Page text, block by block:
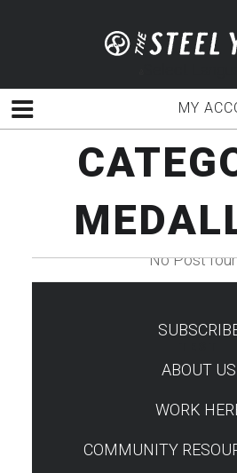
MY
Menu
No Post
ABOUT US
WORK
COMMUNITY